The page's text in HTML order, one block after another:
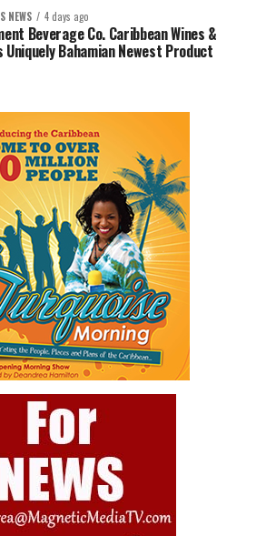
NEWS 4 days ago
Beverage Co. Caribbean Wines &
Bahamian Newest Product